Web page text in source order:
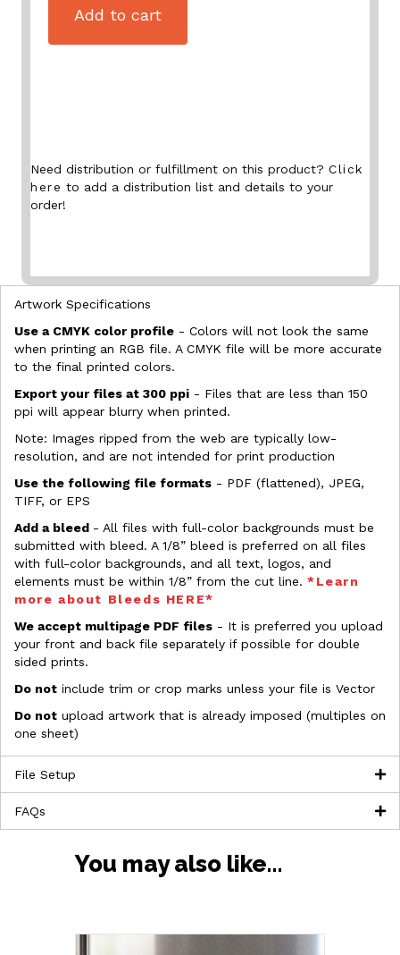
Add to cart
Need distribution or fulfillment on this product? Click
here to add a distribution list and details to your
order!
Artwork Specifications
Use a CMYK color profile - Colors will not look the same
when printing an RGB file. A CMYK file will be more accurate
to the final printed colors.
Export your files at 300 ppi - Files that are less than 150
ppi will appear blurry when printed.
Note: Images ripped from the web are typically low-
resolution, and are not intended for print production
Use the following file formats - PDF (flattened), JPEG,
TIFF, or EPS
Add a bleed - All files with full-color backgrounds must be
submitted with bleed. A 1/8” bleed is preferred on all files
with full-color backgrounds, and all text, logos, and
elements must be within 1/8” from the cut line. *Learn
more about Bleeds HERE*
We accept multipage PDF files - It is preferred you upload
your front and back file separately if possible for double
sided prints.
Do not include trim or crop marks unless your file is Vector
Do not upload artwork that is already imposed (multiples on
one sheet)
File Setup
FAQs
You may also like…